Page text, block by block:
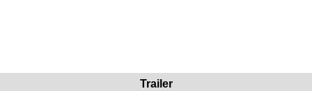
Trailer